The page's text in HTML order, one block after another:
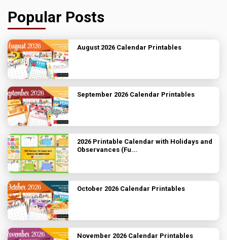
Popular Posts
August 2026 Calendar Printables
September 2026 Calendar Printables
2026 Printable Calendar with Holidays and
Observances (Fu...
October 2026 Calendar Printables
November 2026 Calendar Printables